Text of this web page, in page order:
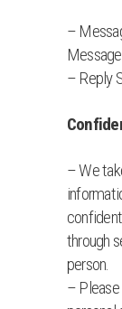
–
– Reply
– We
through
person.
–